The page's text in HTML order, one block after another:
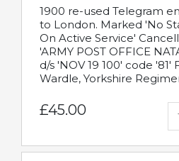
1900 re-used Telegram
to London. Marked 'No
On Active Service'
'ARMY POST OFFICE
d/s 'NOV 19 100' code '81'
Wardle, Yorkshire
£45.00